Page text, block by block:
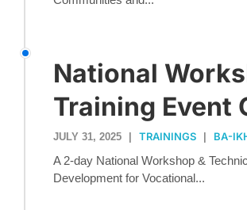
National
Training Event
JULY 31, 2025 | TRAININGS | BA-
A 2-day National Workshop &
Development for Vocational...